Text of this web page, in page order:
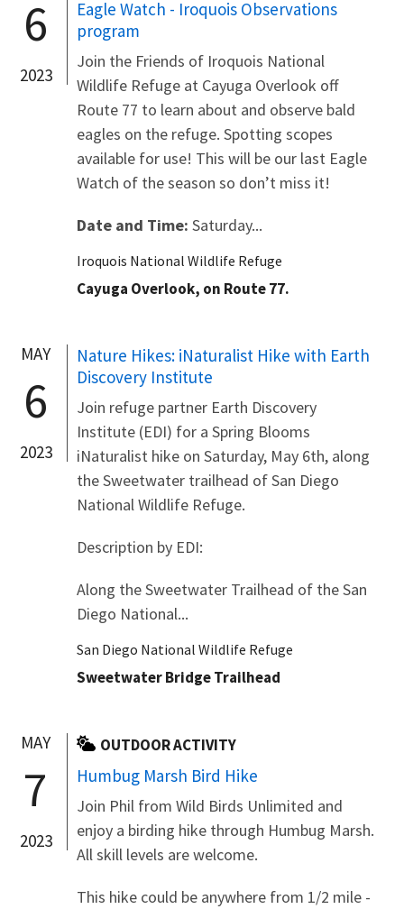
6
2023
Eagle Watch - Iroquois Observations
program
Join the Friends of Iroquois National
Wildlife Refuge at Cayuga Overlook off
Route 77 to learn about and observe bald
eagles on the refuge. Spotting scopes
available for use! This will be our last Eagle
Watch of the season so don’t miss it!
Date and Time: Saturday...
Iroquois National Wildlife Refuge
Cayuga Overlook, on Route 77.
MAY
6
2023
Nature Hikes: iNaturalist Hike with Earth
Discovery Institute
Join refuge partner Earth Discovery
Institute (EDI) for a Spring Blooms
iNaturalist hike on Saturday, May 6th, along
the Sweetwater trailhead of San Diego
National Wildlife Refuge.
Description by EDI:
Along the Sweetwater Trailhead of the San
Diego National...
San Diego National Wildlife Refuge
Sweetwater Bridge Trailhead
MAY
7
2023
OUTDOOR ACTIVITY
Humbug Marsh Bird Hike
Join Phil from Wild Birds Unlimited and
enjoy a birding hike through Humbug Marsh.
All skill levels are welcome.
This hike could be anywhere from 1/2 mile -